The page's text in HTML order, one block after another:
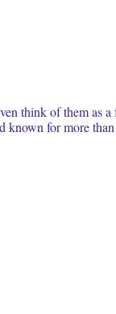
think of them as
known for more than